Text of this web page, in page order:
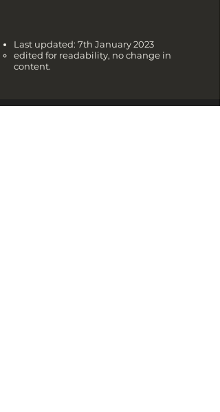
Last updated: 7th January 2023
edited for readability, no change in
content.